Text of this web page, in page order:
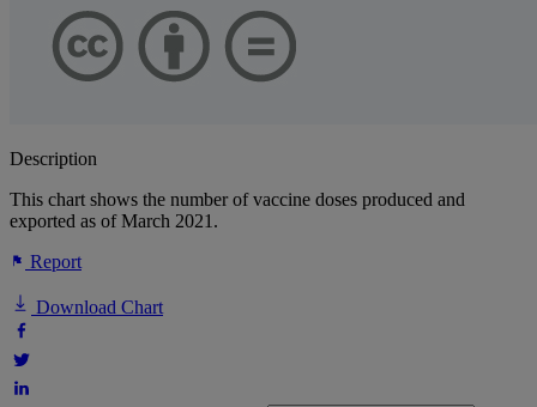
Description
This chart shows the number of vaccine doses produced and
exported as of March 2021.
Report
Download Chart